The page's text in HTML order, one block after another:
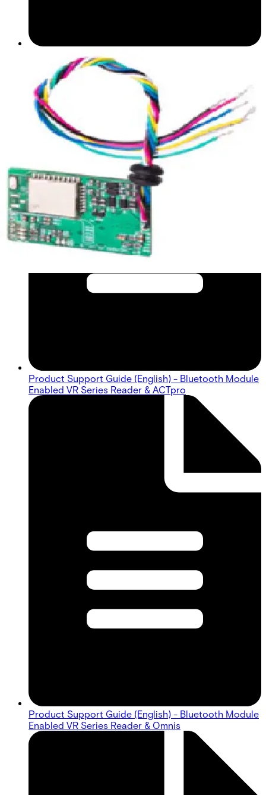
Datasheet (English) - Bluetooth Module datasheet
Product Support Guide (English) - Bluetooth Module
Enabled VR Series Reader & ACTpro
Product Support Guide (English) - Bluetooth Module
Enabled VR Series Reader & Omnis